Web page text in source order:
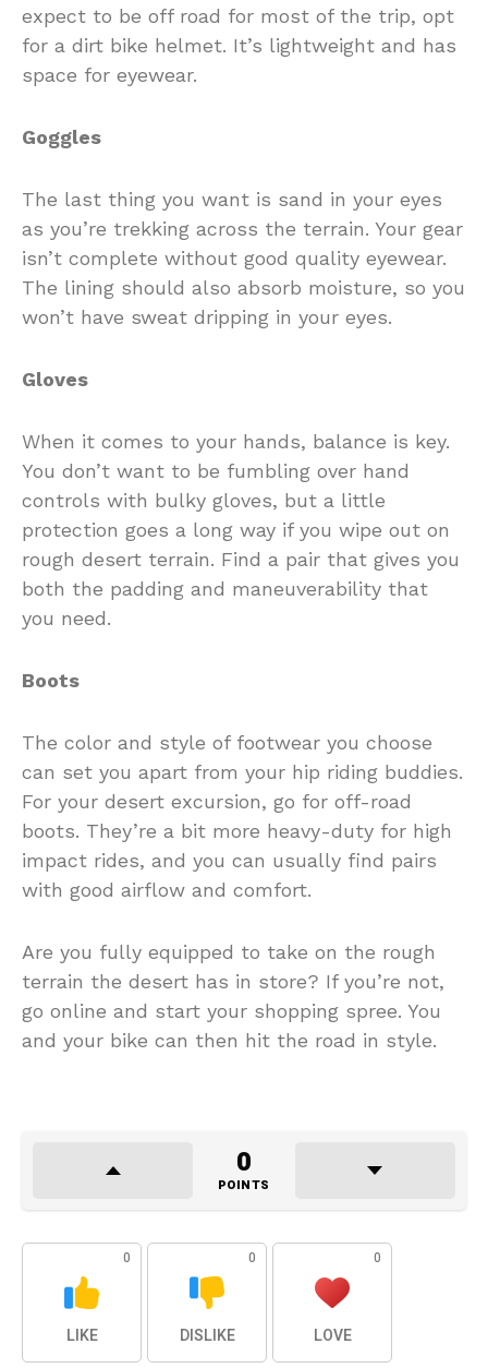
expect to be off road for most of the trip, opt
for a dirt bike helmet. It’s lightweight and has
space for eyewear.
Goggles
The last thing you want is sand in your eyes
as you’re trekking across the terrain. Your gear
isn’t complete without good quality eyewear.
The lining should also absorb moisture, so you
won’t have sweat dripping in your eyes.
Gloves
When it comes to your hands, balance is key.
You don’t want to be fumbling over hand
controls with bulky gloves, but a little
protection goes a long way if you wipe out on
rough desert terrain. Find a pair that gives you
both the padding and maneuverability that
you need.
Boots
The color and style of footwear you choose
can set you apart from your hip riding buddies.
For your desert excursion, go for off-road
boots. They’re a bit more heavy-duty for high
impact rides, and you can usually find pairs
with good airflow and comfort.
Are you fully equipped to take on the rough
terrain the desert has in store? If you’re not,
go online and start your shopping spree. You
and your bike can then hit the road in style.
0
POINTS
0
LIKE
0
DISLIKE
0
LOVE